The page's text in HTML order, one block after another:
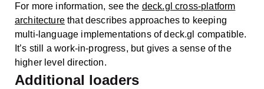
For more information, see the deck.gl cross-platform
architecturethat describes approaches to keeping
multi-language implementations of deck.gl compatible.
It’s still a work-in-progress, but gives a sense of the
higher level direction.
Additional loaders